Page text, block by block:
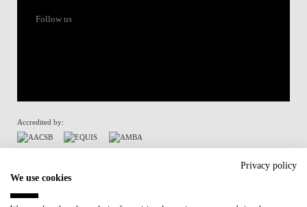
Follow us
Accredited by:
Participant in:
Privacy policy
We use cookies